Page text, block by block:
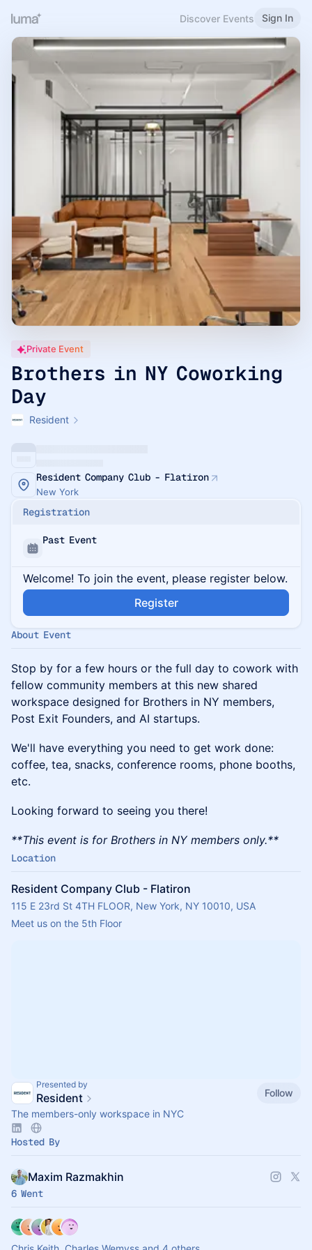
Discover Events Sign In
Private Event
Brothers in NY Coworking
Day
Resident
Resident Company Club - Flatiron
New York
Registration
Past Event
Welcome! To join the event, please register below.
Register
About Event
Stop by for a few hours or the full day to cowork with
fellow community members at this new shared
workspace designed for Brothers in NY members,
Post Exit Founders, and AI startups.
​We'll have everything you need to get work done:
coffee, tea, snacks, conference rooms, phone booths,
etc.
​Looking forward to seeing you there!
**This event is for Brothers in NY members only.**
Location
Resident Company Club - Flatiron
115 E 23rd St 4TH FLOOR, New York, NY 10010, USA
Meet us on the 5th Floor
Presented by
Resident
Follow
The members-only workspace in NYC
Hosted By
Maxim Razmakhin
6 Went